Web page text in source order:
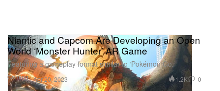
Gaming
Niantic and Capcom Are Developing an Open
World ‘Monster Hunter’ AR Game
Featuring a gameplay format similar to ‘Pokémon Go.’
Apr 20, 2023 1.2K 0